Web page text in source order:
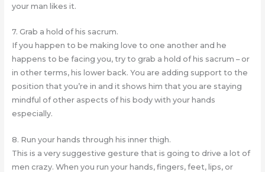
your man likes it.
7. Grab a hold of his sacrum.
If you happen to be making love to one another and he
happens to be facing you, try to grab a hold of his sacrum – or
in other terms, his lower back. You are adding support to the
position that you’re in and it shows him that you are staying
mindful of other aspects of his body with your hands
especially.
8. Run your hands through his inner thigh.
This is a very suggestive gesture that is going to drive a lot of
men crazy. When you run your hands, fingers, feet, lips, or